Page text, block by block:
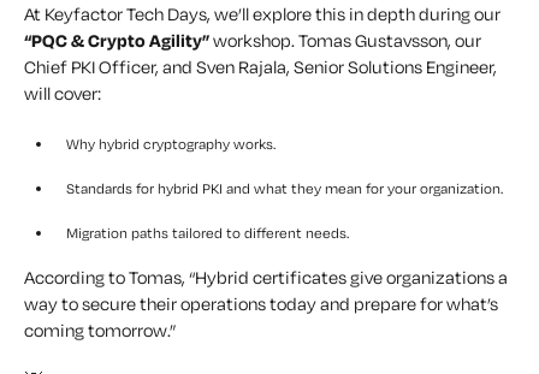
At Keyfactor Tech Days, we’ll explore this in depth during our
“PQC & Crypto Agility”workshop. Tomas Gustavsson, our
Chief PKI Officer, and Sven Rajala, Senior Solutions Engineer,
will cover:
Why hybrid cryptography works.
Standards for hybrid PKI and what they mean for your organization.
Migration paths tailored to different needs.
According to Tomas, “Hybrid certificates give organizations a
way to secure their operations today and prepare for what’s
coming tomorrow.”